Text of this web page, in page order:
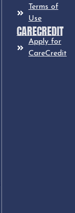
Terms of
Use
CARECREDIT
Apply for
CareCredit